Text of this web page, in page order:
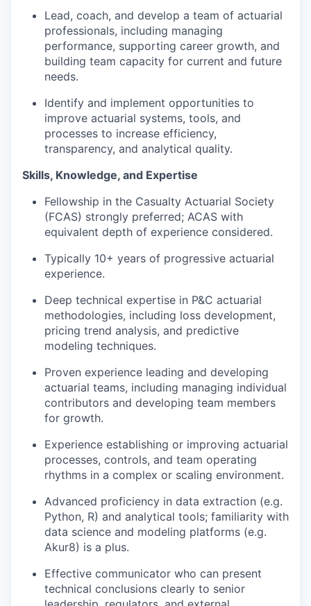
Lead, coach, and develop a team of actuarial
professionals, including managing
performance, supporting career growth, and
building team capacity for current and future
needs.
Identify and implement opportunities to
improve actuarial systems, tools, and
processes to increase efficiency,
transparency, and analytical quality.
Skills, Knowledge, and Expertise
Fellowship in the Casualty Actuarial Society
(FCAS) strongly preferred; ACAS with
equivalent depth of experience considered.
Typically 10+ years of progressive actuarial
experience.
Deep technical expertise in P&C actuarial
methodologies, including loss development,
pricing trend analysis, and predictive
modeling techniques.
Proven experience leading and developing
actuarial teams, including managing individual
contributors and developing team members
for growth.
Experience establishing or improving actuarial
processes, controls, and team operating
rhythms in a complex or scaling environment.
Advanced proficiency in data extraction (e.g.
Python, R) and analytical tools; familiarity with
data science and modeling platforms (e.g.
Akur8) is a plus.
Effective communicator who can present
technical conclusions clearly to senior